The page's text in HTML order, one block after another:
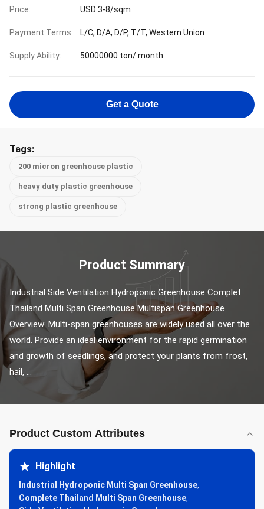
Price: USD 3-8/sqm
Payment Terms: L/C, D/A, D/P, T/T, Western Union
Supply Ability: 50000000 ton/ month
Get a Quote
Tags:
200 micron greenhouse plastic
heavy duty plastic greenhouse
strong plastic greenhouse
Product Summary
Industrial Side Ventilation Hydroponic Greenhouse Complet
Thailand Multi Span Greenhouse Multispan Greenhouse
Overview: Multi-span greenhouses are widely used all over the
world. Provide an ideal environment for the rapid germination
and growth of seedlings, and protect your plants from frost,
hail, ...
Product Custom Attributes
Highlight
Industrial Hydroponic Multi Span Greenhouse,
Complete Thailand Multi Span Greenhouse,